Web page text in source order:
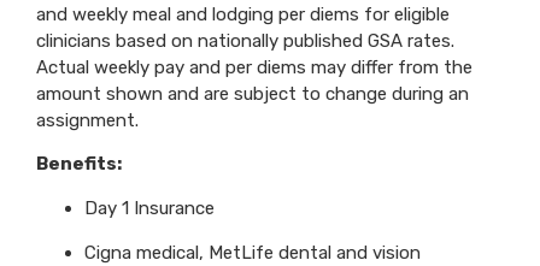
and weekly meal and lodging per diems for eligible
clinicians based on nationally published GSA rates.
Actual weekly pay and per diems may differ from the
amount shown and are subject to change during an
assignment.
Benefits:
Day 1 Insurance
Cigna medical, MetLife dental and vision